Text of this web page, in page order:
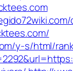
y-s/html/